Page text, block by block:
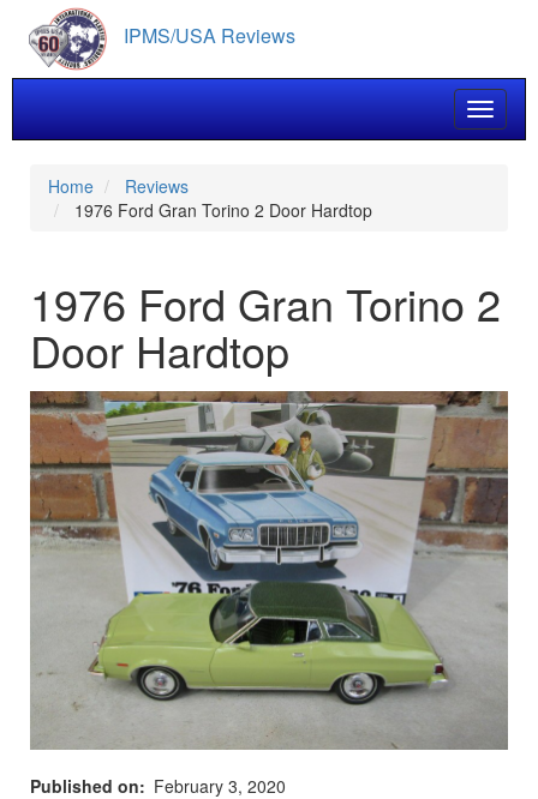
main
content
IPMS/USA Reviews
Toggle
Home
Reviews
1976 Ford Gran Torino 2 Door Hardtop
1976 Ford Gran Torino 2
Door Hardtop
Published on
February 3, 2020